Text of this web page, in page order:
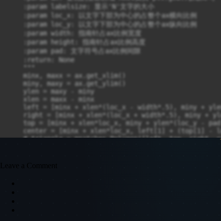
Leave a Comment